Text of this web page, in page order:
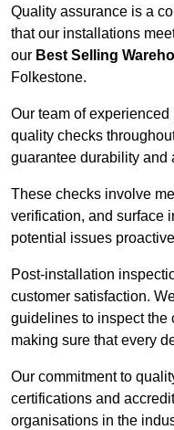
Quality assurance is a
that our installations
our Best Selling
Folkestone.
Our team of
quality checks
guarantee durability and
These checks involve
verification, and surface
potential issues
Post-installation
customer satisfaction.
guidelines to inspect the
making sure that every
Our commitment to
certifications and
organisations in the